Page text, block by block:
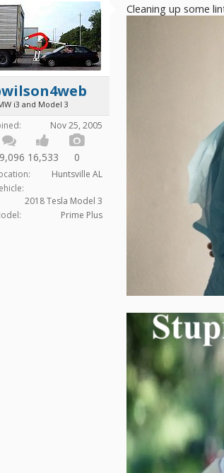
i3 and Model 3
Nov 25, 2005
16,533 0
Huntsville AL
2018 Tesla Model 3
Prime Plus
Cleaning up some